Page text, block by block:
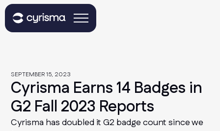
SEPTEMBER 15, 2023
Cyrisma Earns 14 Badges in
G2 Fall 2023 Reports
Cyrisma has doubled it G2 badge count since we